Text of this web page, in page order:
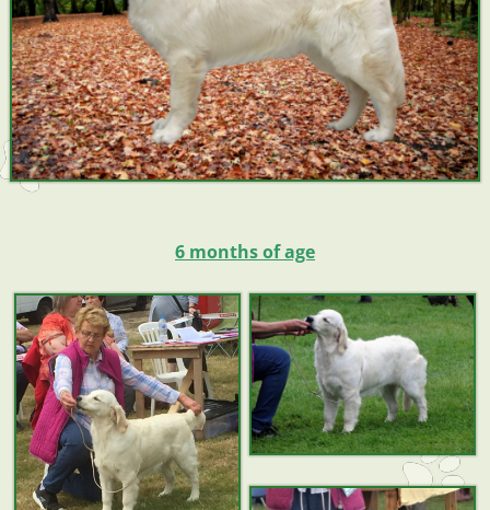
6 months of age